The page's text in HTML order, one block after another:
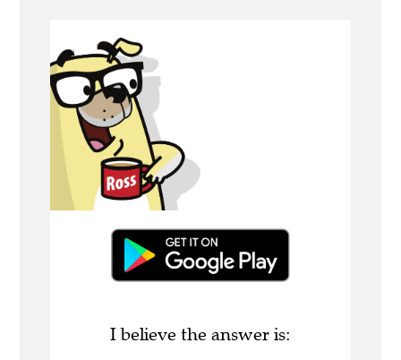
I believe the answer is: